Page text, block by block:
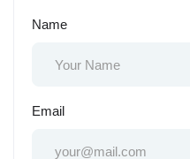
Name
Email